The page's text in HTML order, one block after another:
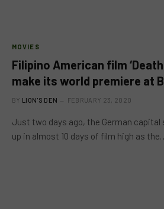
MOVIES
Filipino American film
make its world premiere at
BY LION'S DEN FEBRUARY 23, 2020
Just two days ago, the German
up in almost 10 days of film high as the…